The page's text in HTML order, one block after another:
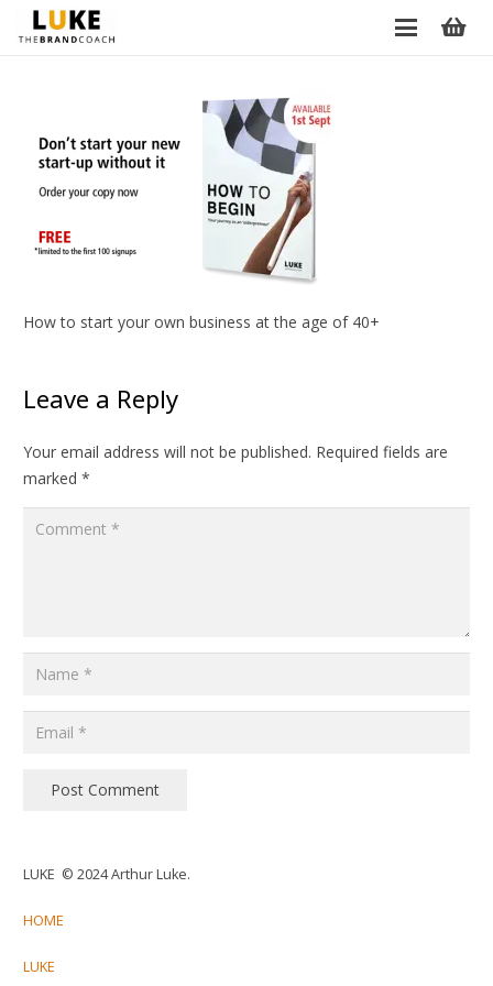
How to start your own business at the age of 40+
Leave a Reply
Your email address will not be published. Required fields are
marked *
Post Comment
LUKE © 2024 Arthur Luke.
HOME
LUKE